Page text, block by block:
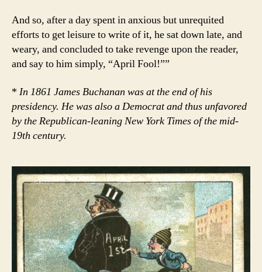
And so, after a day spent in anxious but unrequited
efforts to get leisure to write of it, he sat down late, and
weary, and concluded to take revenge upon the reader,
and say to him simply, “April Fool!””
* In 1861 James Buchanan was at the end of his
presidency. He was also a Democrat and thus unfavored
by the Republican-leaning New York Times of the mid-
19th century.